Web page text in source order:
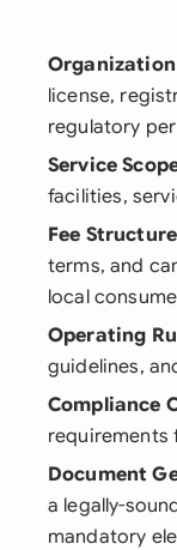
license,
regulatory
Service
facilities,
Fee Structure
terms, and
local
Operating
guidelines,
Compliance
requirements
Document
a legally-
mandatory